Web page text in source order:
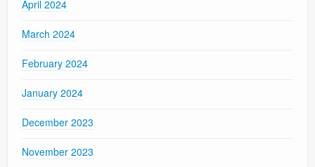
April 2024
March 2024
February 2024
January 2024
December 2023
November 2023